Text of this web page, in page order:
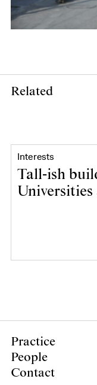
Related
Interests
Tall-ish
Universities
Practice
People
Contact